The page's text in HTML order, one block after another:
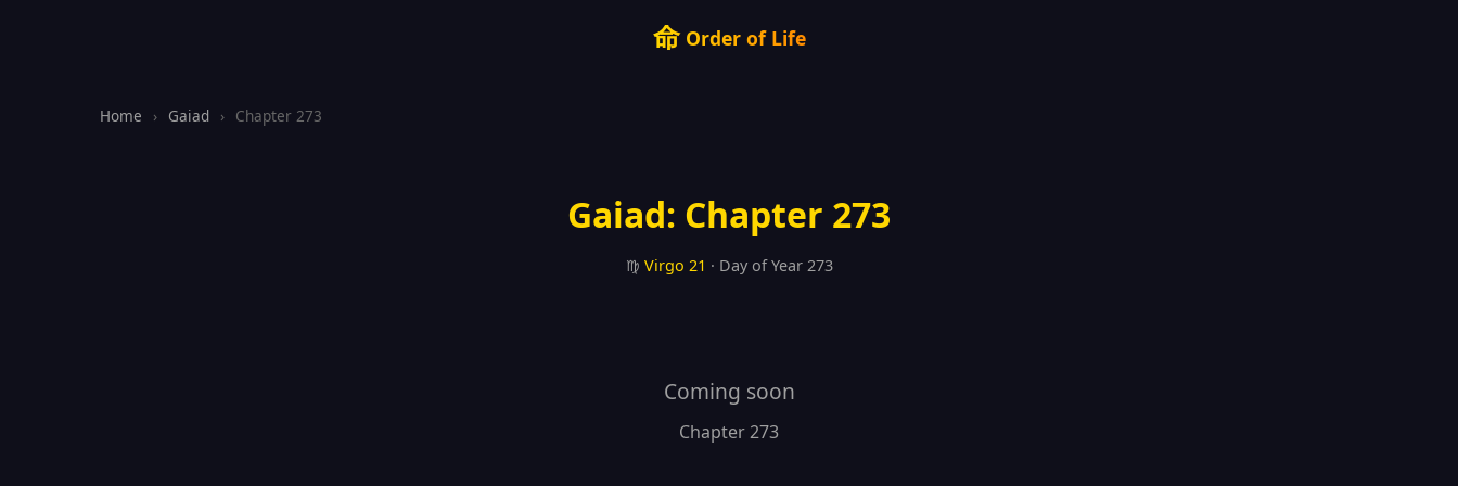
命Order of Life
Home › Gaiad › Chapter 273
Gaiad: Chapter 273
♍ Virgo 21 · Day of Year 273
Coming soon
Chapter 273